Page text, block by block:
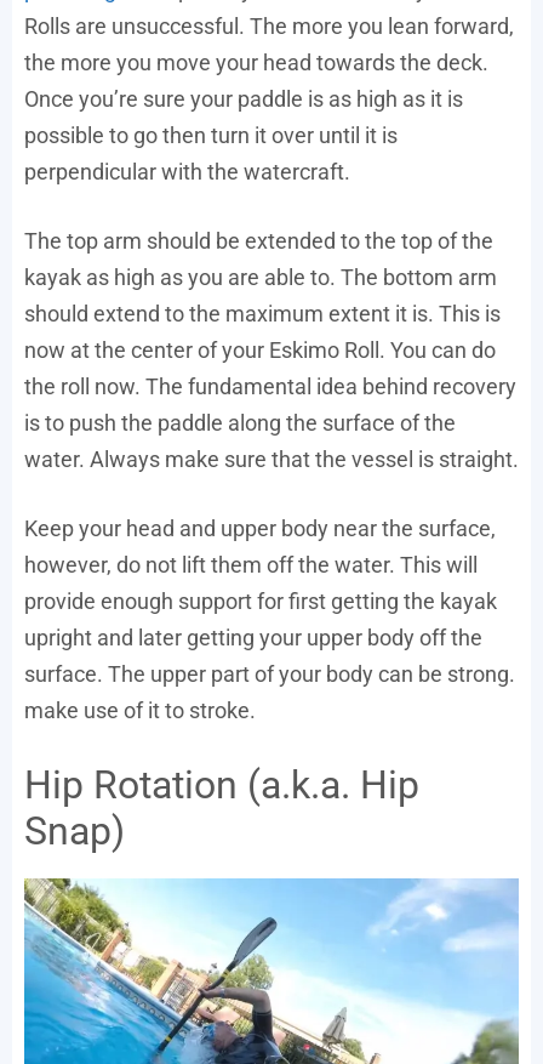
Rolls are unsuccessful. The more you lean forward,
the more you move your head towards the deck.
Once you’re sure your paddle is as high as it is
possible to go then turn it over until it is
perpendicular with the watercraft.
The top arm should be extended to the top of the
kayak as high as you are able to. The bottom arm
should extend to the maximum extent it is. This is
now at the center of your Eskimo Roll. You can do
the roll now. The fundamental idea behind recovery
is to push the paddle along the surface of the
water. Always make sure that the vessel is straight.
Keep your head and upper body near the surface,
however, do not lift them off the water. This will
provide enough support for first getting the kayak
upright and later getting your upper body off the
surface. The upper part of your body can be strong.
make use of it to stroke.
Hip Rotation (a.k.a. Hip
Snap)